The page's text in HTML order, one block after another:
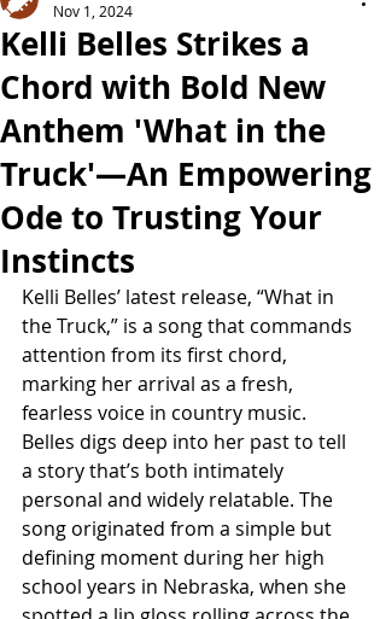
Kelli Belles Strikes a
Chord with Bold New
Anthem 'What in the
Truck'—An Empowering
Ode to Trusting Your
Instincts
Nov 1, 2024
Kelli Belles’ latest release, “What in
the Truck,” is a song that commands
attention from its first chord,
marking her arrival as a fresh,
fearless voice in country music.
Belles digs deep into her past to tell
a story that’s both intimately
personal and widely relatable. The
song originated from a simple but
defining moment during her high
school years in Nebraska, when she